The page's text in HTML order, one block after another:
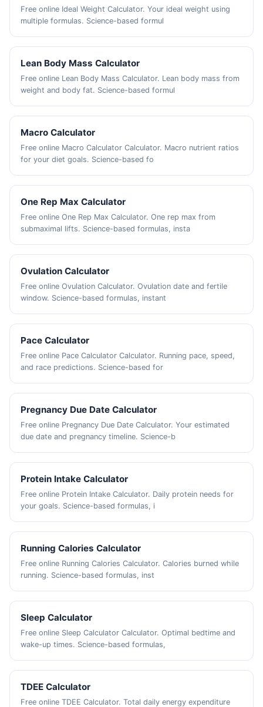
Free online Ideal Weight Calculator. Your ideal weight using
multiple formulas. Science-based formul
Lean Body Mass Calculator
Free online Lean Body Mass Calculator. Lean body mass from
weight and body fat. Science-based formul
Macro Calculator
Free online Macro Calculator Calculator. Macro nutrient ratios
for your diet goals. Science-based fo
One Rep Max Calculator
Free online One Rep Max Calculator. One rep max from
submaximal lifts. Science-based formulas, insta
Ovulation Calculator
Free online Ovulation Calculator. Ovulation date and fertile
window. Science-based formulas, instant
Pace Calculator
Free online Pace Calculator Calculator. Running pace, speed,
and race predictions. Science-based for
Pregnancy Due Date Calculator
Free online Pregnancy Due Date Calculator. Your estimated
due date and pregnancy timeline. Science-b
Protein Intake Calculator
Free online Protein Intake Calculator. Daily protein needs for
your goals. Science-based formulas, i
Running Calories Calculator
Free online Running Calories Calculator. Calories burned while
running. Science-based formulas, inst
Sleep Calculator
Free online Sleep Calculator Calculator. Optimal bedtime and
wake-up times. Science-based formulas,
TDEE Calculator
Free online TDEE Calculator. Total daily energy expenditure